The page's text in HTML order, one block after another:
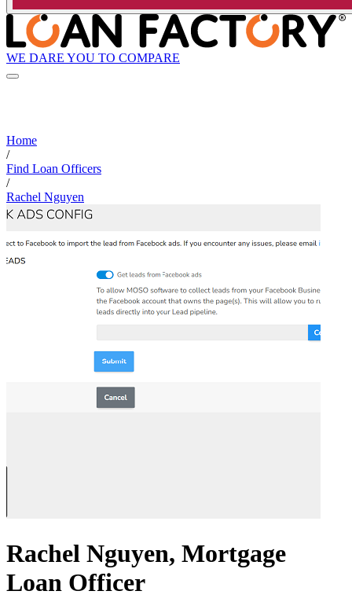
WE DARE YOU TO COMPARE
Home
/
Find Loan Officers
/
Rachel Nguyen
Rachel Nguyen, Mortgage
Loan Officer